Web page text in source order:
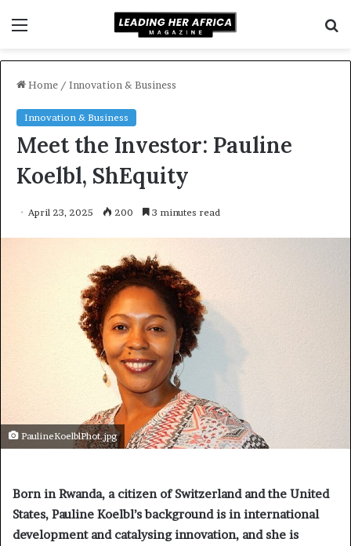
Home / Innovation & Business
Innovation & Business
Meet the Investor: Pauline
Koelbl, ShEquity
April 23, 2025 200 3 minutes read
PaulineKoelblPhot.jpg
Born in Rwanda, a citizen of Switzerland and the United
States, Pauline Koelbl’s background is in international
development and catalysing innovation, and she is